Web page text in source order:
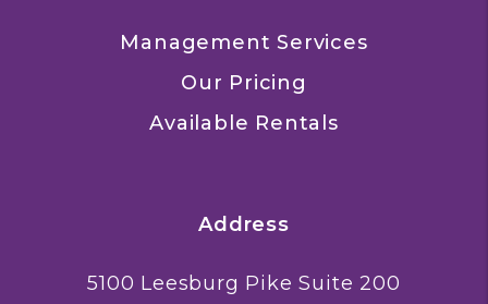
Management Services
Our Pricing
Available Rentals
Address
5100 Leesburg Pike Suite 200